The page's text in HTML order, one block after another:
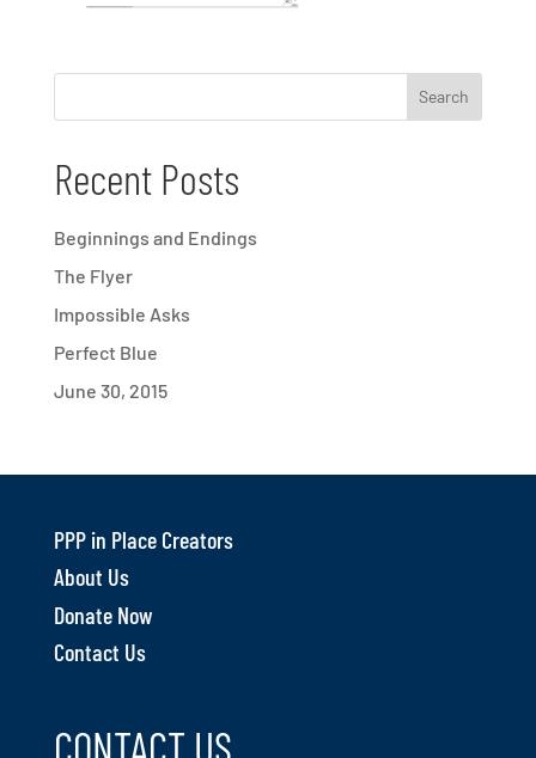
Recent Posts
Beginnings and Endings
The Flyer
Impossible Asks
Perfect Blue
June 30, 2015
PPP in Place Creators
About Us
Donate Now
Contact Us
CONTACT US